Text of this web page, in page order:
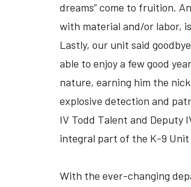
dreams” come to fruition.
with material and/or labor,
Lastly, our unit said
able to enjoy a few good
nature, earning him the
explosive detection and
IV Todd Talent and Deputy
integral part of the K-9 Unit
With the ever-changing